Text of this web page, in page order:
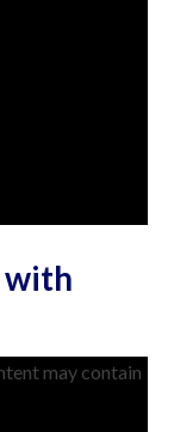
with
may contain